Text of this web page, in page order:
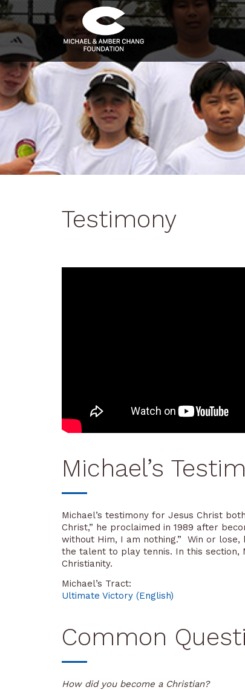
Testimony
Michael’s
Michael’s testimony for Jesus Christ
Christ,” he proclaimed in 1989 after
without Him, I am nothing.” Win or
the talent to play tennis. In this section,
Christianity.
Michael’s Tract:
Ultimate Victory (English)
Common
How did you become a Christian?